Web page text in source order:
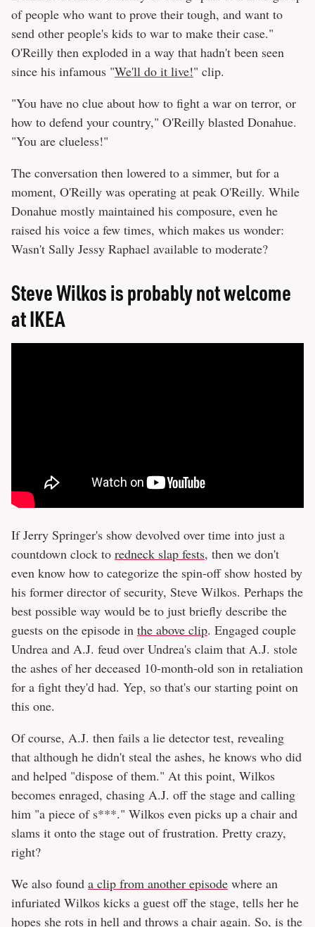
of people who want to prove their tough, and want to
send other people's kids to war to make their case."
O'Reilly then exploded in a way that hadn't been seen
since his infamous "We'll do it live!" clip.
"You have no clue about how to fight a war on terror, or
how to defend your country," O'Reilly blasted Donahue.
"You are clueless!"
The conversation then lowered to a simmer, but for a
moment, O'Reilly was operating at peak O'Reilly. While
Donahue mostly maintained his composure, even he
raised his voice a few times, which makes us wonder:
Wasn't Sally Jessy Raphael available to moderate?
Steve Wilkos is probably not welcome
at IKEA
If Jerry Springer's show devolved over time into just a
countdown clock to redneck slap fests, then we don't
even know how to categorize the spin-off show hosted by
his former director of security, Steve Wilkos. Perhaps the
best possible way would be to just briefly describe the
guests on the episode in the above clip. Engaged couple
Undrea and A.J. feud over Undrea's claim that A.J. stole
the ashes of her deceased 10-month-old son in retaliation
for a fight they'd had. Yep, so that's our starting point on
this one.
Of course, A.J. then fails a lie detector test, revealing
that although he didn't steal the ashes, he knows who did
and helped "dispose of them." At this point, Wilkos
becomes enraged, chasing A.J. off the stage and calling
him "a piece of s***." Wilkos even picks up a chair and
slams it onto the stage out of frustration. Pretty crazy,
right?
We also found a clip from another episode where an
infuriated Wilkos kicks a guest off the stage, tells her he
hopes she rots in hell and throws a chair again. So, is the